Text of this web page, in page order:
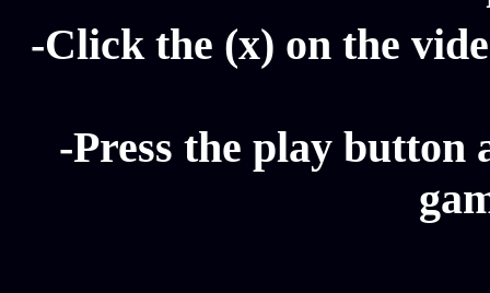
-Click the (x) on the
-Press the play button